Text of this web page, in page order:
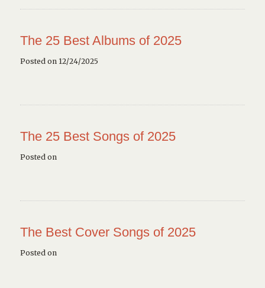
The 25 Best Albums of 2025
Posted on 12/24/2025
The 25 Best Songs of 2025
Posted on
The Best Cover Songs of 2025
Posted on